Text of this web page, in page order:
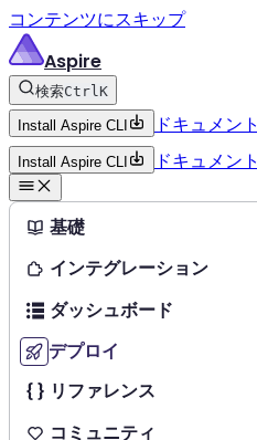
コンテンツにスキップ
Aspire
検索CtrlK
Install Aspire CLI ドキュメント
Install Aspire CLI ドキュメント
基礎
インテグレーション
ダッシュボード
デプロイ
リファレンス
コミュニティ